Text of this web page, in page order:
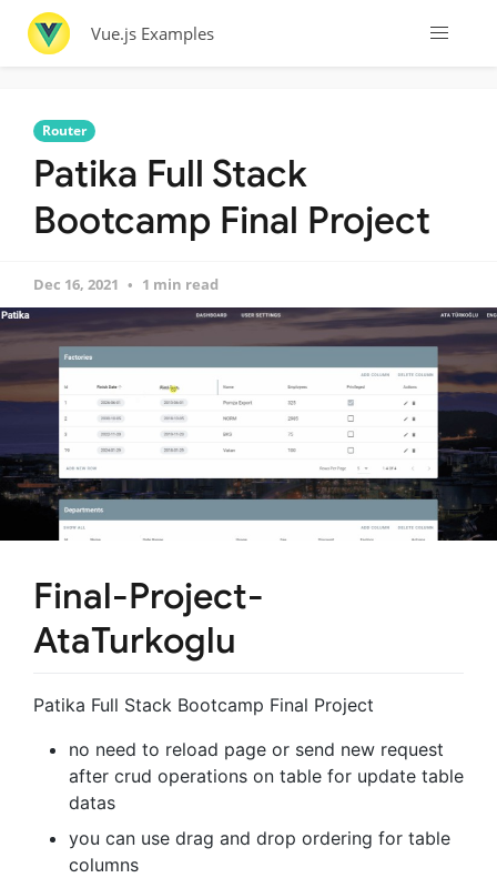
Vue.js Examples
Router
Patika Full Stack
Bootcamp Final Project
Dec 16, 2021 1 min read
Final-Project-
AtaTurkoglu
Patika Full Stack Bootcamp Final Project
no need to reload page or send new request
after crud operations on table for update table
datas
you can use drag and drop ordering for table
columns